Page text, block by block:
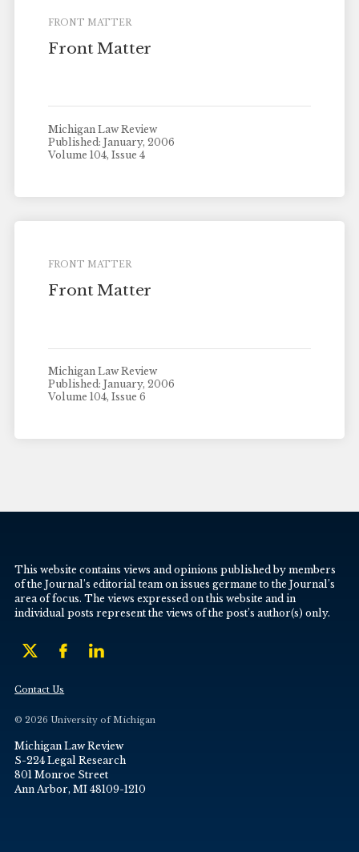
FRONT MATTER
Front Matter
Michigan Law Review
Published: January, 2006
Volume 104, Issue 4
FRONT MATTER
Front Matter
Michigan Law Review
Published: January, 2006
Volume 104, Issue 6
This website contains views and opinions published by members
of the Journal’s editorial team on issues germane to the Journal’s
area of focus. The views expressed on this website and in
individual posts represent the views of the post’s author(s) only.
Contact Us
© 2026 University of Michigan
Michigan Law Review
S-224 Legal Research
801 Monroe Street
Ann Arbor, MI 48109-1210